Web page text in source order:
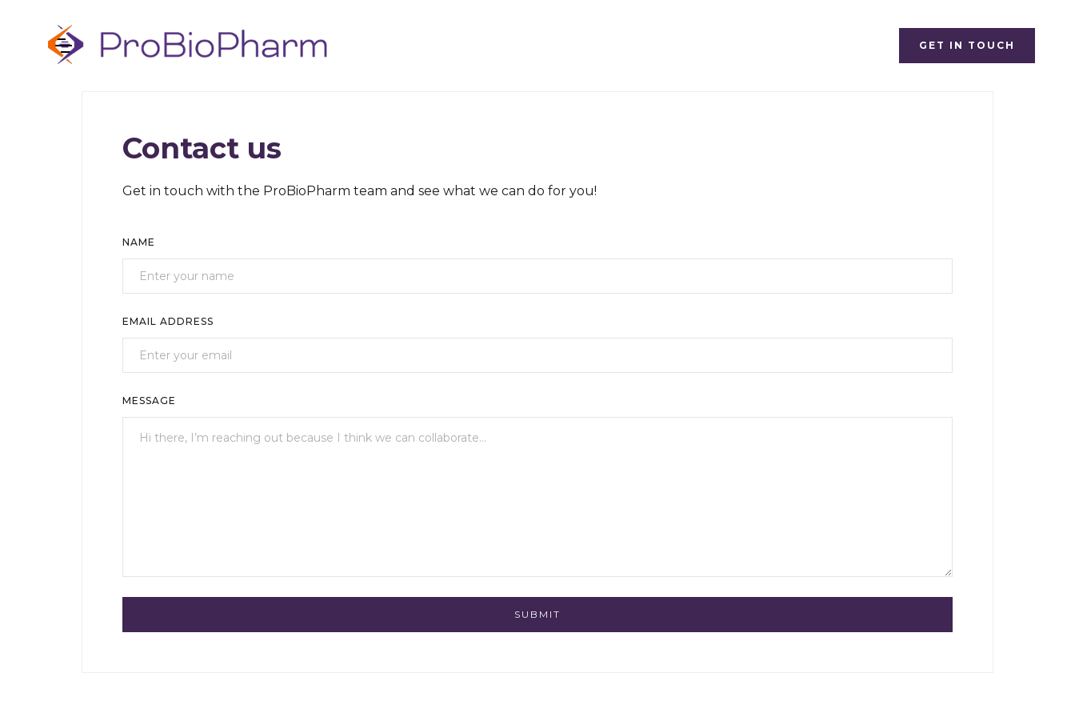
GET IN TOUCH
Contact us
Get in touch with the ProBioPharm team and see what we can do for you!
NAME
EMAIL ADDRESS
MESSAGE